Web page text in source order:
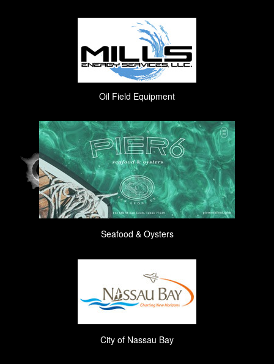
Oil Field Equipment
Seafood & Oysters
City of Nassau Bay